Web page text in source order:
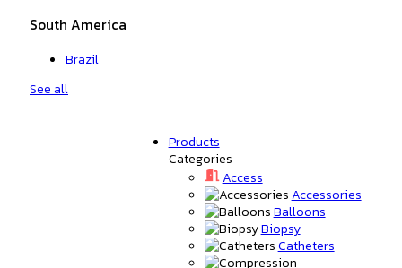
South America
Brazil
See all
Products
Categories
Access
Accessories
Balloons
Biopsy
Catheters